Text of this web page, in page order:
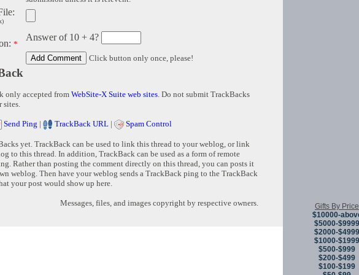
*
Answer of 10 + 4?
Click button only once, please!
only accepted fromWebSite-X Suite web sites. Do not submit TrackBacks
sites.
Send Ping | TrackBack URL | Spam Control
yet. TrackBack can be used to link this thread to your weblog, or link
to this thread. In addition, TrackBack can be used as a form of remote
Rather than posting the comment directly on this thread, you can posts it
weblog. Then have your weblog sends a TrackBack ping to the TrackBack
your post would show up here.
Messages, files, and images copyright by respective owners.
Gifts By Price
$10000-
$5000-$9999
$2000-$4999
$1000-$1999
$500-$999
$200-$499
$100-$199
Copyright ©